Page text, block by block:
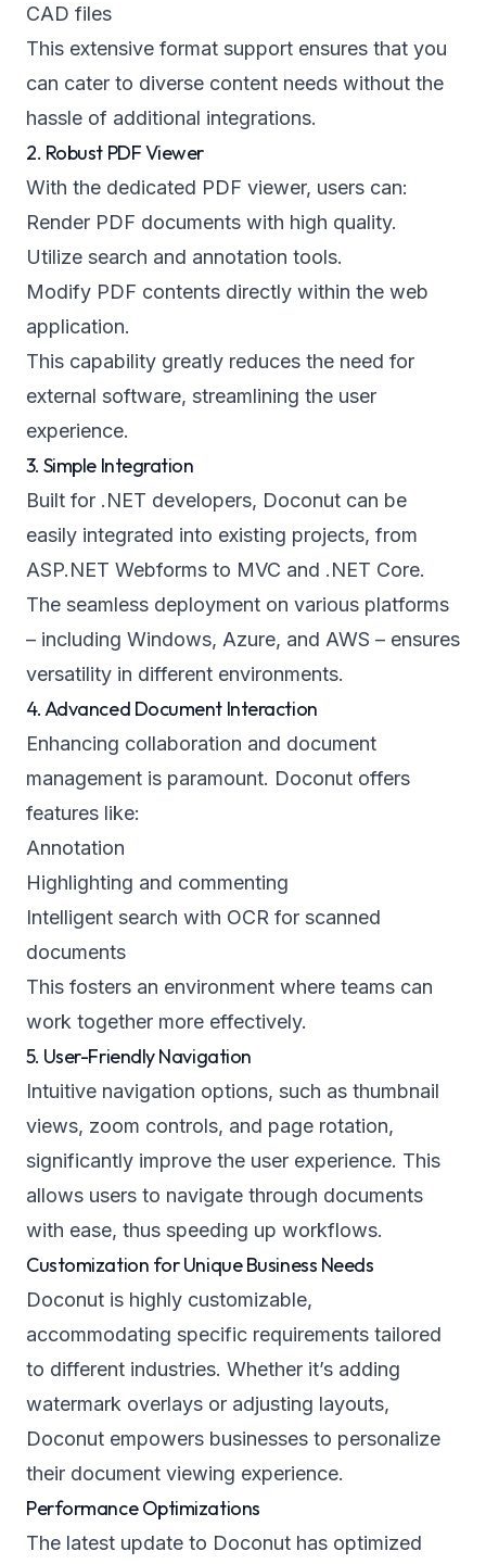
CAD files
This extensive format support ensures that you
can cater to diverse content needs without the
hassle of additional integrations.
2. Robust PDF Viewer
With the dedicated PDF viewer, users can:
Render PDF documents with high quality.
Utilize search and annotation tools.
Modify PDF contents directly within the web
application.
This capability greatly reduces the need for
external software, streamlining the user
experience.
3. Simple Integration
Built for .NET developers, Doconut can be
easily integrated into existing projects, from
ASP.NET Webforms to MVC and .NET Core.
The seamless deployment on various platforms
– including Windows, Azure, and AWS – ensures
versatility in different environments.
4. Advanced Document Interaction
Enhancing collaboration and document
management is paramount. Doconut offers
features like:
Annotation
Highlighting and commenting
Intelligent search with OCR for scanned
documents
This fosters an environment where teams can
work together more effectively.
5. User-Friendly Navigation
Intuitive navigation options, such as thumbnail
views, zoom controls, and page rotation,
significantly improve the user experience. This
allows users to navigate through documents
with ease, thus speeding up workflows.
Customization for Unique Business Needs
Doconut is highly customizable,
accommodating specific requirements tailored
to different industries. Whether it’s adding
watermark overlays or adjusting layouts,
Doconut empowers businesses to personalize
their document viewing experience.
Performance Optimizations
The latest update to Doconut has optimized